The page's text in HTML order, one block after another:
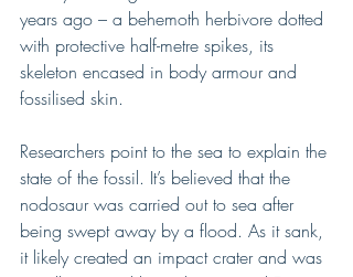
years ago – a behemoth herbivore dotted
with protective half-metre spikes, its
skeleton encased in body armour and
fossilised skin.
Researchers point to the sea to explain the
state of the fossil. It’s believed that the
nodosaur was carried out to sea after
being swept away by a flood. As it sank,
it likely created an impact crater and was